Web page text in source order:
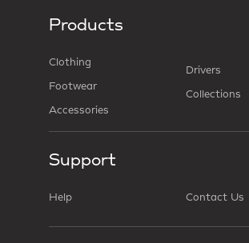
Products
Clothing
Footwear
Accessories
Drivers
Collections
Support
Help Contact Us